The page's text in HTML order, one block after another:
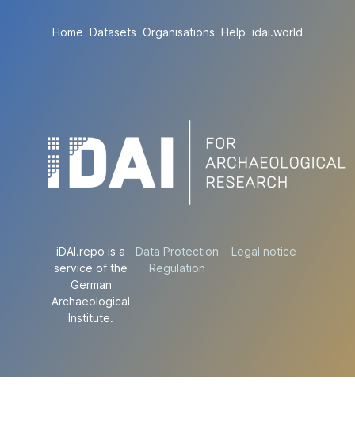
Home Datasets Organisations Help idai.world
iDAI.repo is a
service of the
German
Archaeological
Institute.
Data Protection
Regulation
Legal notice